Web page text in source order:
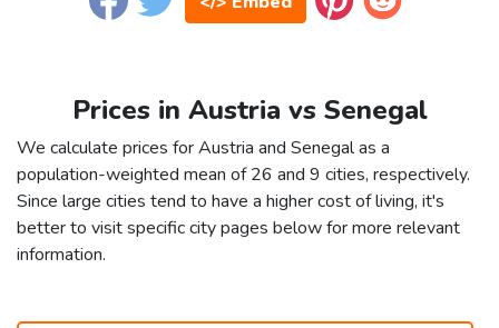
Prices in Austria vs Senegal
We calculate prices for Austria and Senegal as a
population-weighted mean of 26 and 9 cities, respectively.
Since large cities tend to have a higher cost of living, it's
better to visit specific city pages below for more relevant
information.